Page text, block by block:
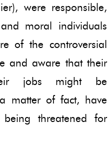
were responsible,
moral individuals
of the controversial
and aware that their
jobs might be
matter of fact, have
threatened for